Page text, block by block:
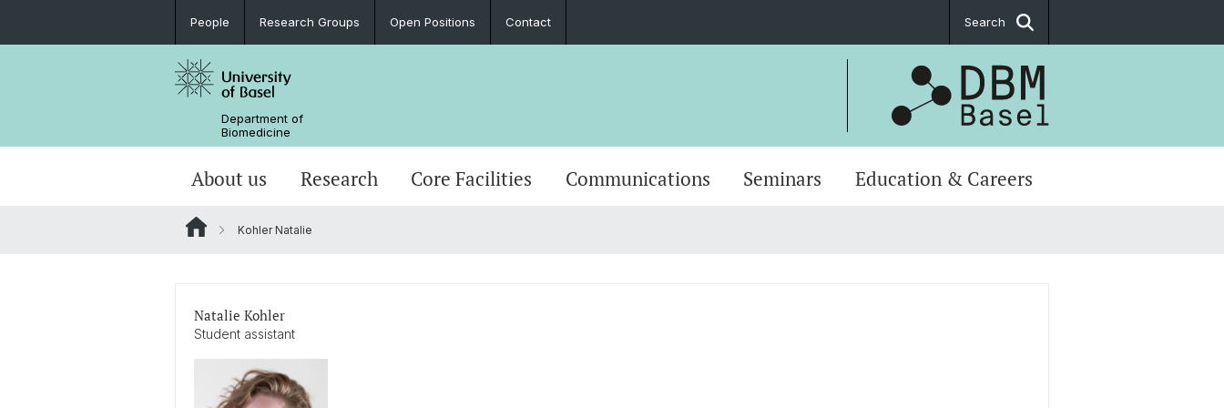
People Research Groups Open Positions Contact Search
Department of
Biomedicine
About us Research Core Facilities Communications Seminars Education & Careers
Kohler Natalie
Natalie Kohler
Student assistant